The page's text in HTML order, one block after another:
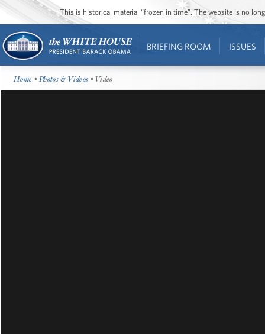
This is historical material “frozen in time”. The website is no
BRIEFING ROOM ISSUES
Home •Photos & Videos • Video